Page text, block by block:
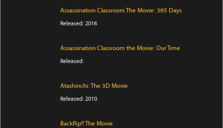
Assassination Classroom The Movie: 365 Days
Released: 2016
Assassination Classroom the Movie: Our Time
Released:
Atashinchi: The 3D Movie
Released: 2010
Backflip!! The Movie